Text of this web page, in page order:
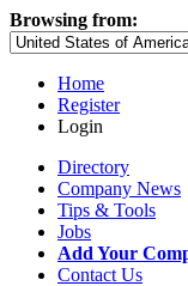
Browsing from:
Home
Register
Login
Directory
Company News
Tips & Tools
Jobs
Add Your
Contact Us